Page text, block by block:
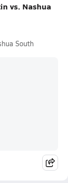
vs. Nashua
South